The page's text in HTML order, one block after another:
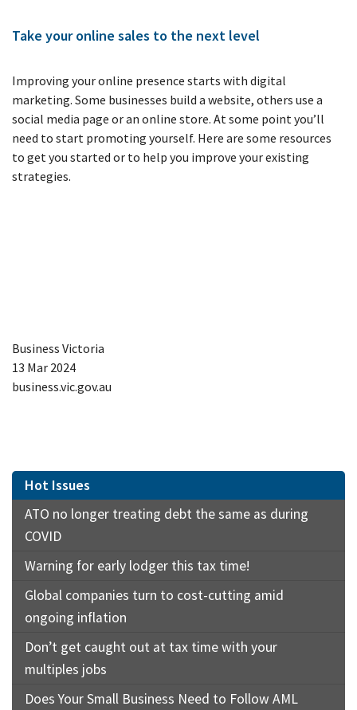
Take your online sales to the next level
Improving your online presence starts with digital
marketing. Some businesses build a website, others use a
social media page or an online store. At some point you’ll
need to start promoting yourself. Here are some resources
to get you started or to help you improve your existing
strategies.
Business Victoria
13 Mar 2024
business.vic.gov.au
Hot Issues
ATO no longer treating debt the same as during
COVID
Warning for early lodger this tax time!
Global companies turn to cost-cutting amid
ongoing inflation
Don’t get caught out at tax time with your
multiples jobs
Does Your Small Business Need to Follow AML